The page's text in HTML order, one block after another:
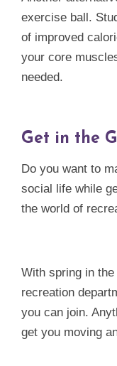
exercise ball.
of improved
your core
needed.
Get in the
Do you want to
social life while
the world of
With spring in
recreation
you can join.
get you moving